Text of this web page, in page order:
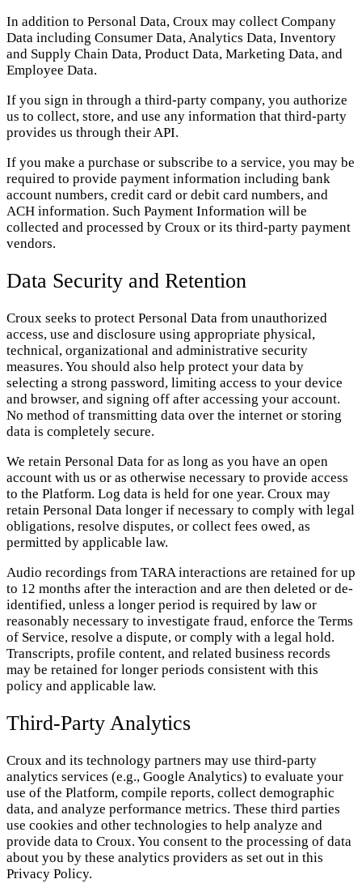
In addition to Personal Data, Croux may collect Company
Data including Consumer Data, Analytics Data, Inventory
and Supply Chain Data, Product Data, Marketing Data, and
Employee Data.
If you sign in through a third-party company, you authorize
us to collect, store, and use any information that third-party
provides us through their API.
If you make a purchase or subscribe to a service, you may be
required to provide payment information including bank
account numbers, credit card or debit card numbers, and
ACH information. Such Payment Information will be
collected and processed by Croux or its third-party payment
vendors.
Data Security and Retention
Croux seeks to protect Personal Data from unauthorized
access, use and disclosure using appropriate physical,
technical, organizational and administrative security
measures. You should also help protect your data by
selecting a strong password, limiting access to your device
and browser, and signing off after accessing your account.
No method of transmitting data over the internet or storing
data is completely secure.
We retain Personal Data for as long as you have an open
account with us or as otherwise necessary to provide access
to the Platform. Log data is held for one year. Croux may
retain Personal Data longer if necessary to comply with legal
obligations, resolve disputes, or collect fees owed, as
permitted by applicable law.
Audio recordings from TARA interactions are retained for up
to 12 months after the interaction and are then deleted or de-
identified, unless a longer period is required by law or
reasonably necessary to investigate fraud, enforce the Terms
of Service, resolve a dispute, or comply with a legal hold.
Transcripts, profile content, and related business records
may be retained for longer periods consistent with this
policy and applicable law.
Third-Party Analytics
Croux and its technology partners may use third-party
analytics services (e.g., Google Analytics) to evaluate your
use of the Platform, compile reports, collect demographic
data, and analyze performance metrics. These third parties
use cookies and other technologies to help analyze and
provide data to Croux. You consent to the processing of data
about you by these analytics providers as set out in this
Privacy Policy.